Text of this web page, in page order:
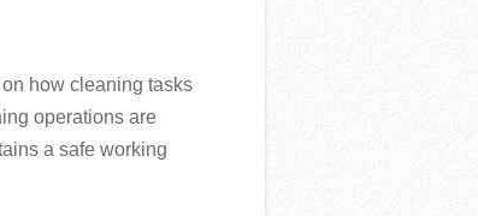
how cleaning tasks
operations are
a safe working